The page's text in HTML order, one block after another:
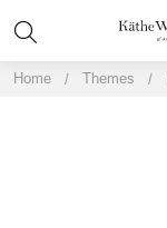
Home Themes